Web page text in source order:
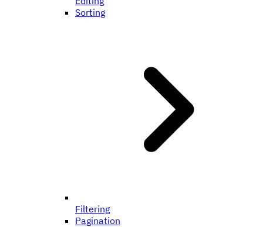
Sorting
Filtering
Pagination